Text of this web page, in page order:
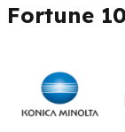
Fortune